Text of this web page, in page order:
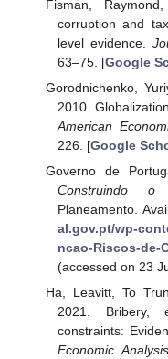
Fisman,
corruption and
level evidence.
63–75. [Google
Gorodnichenko,
2010.
American
226. [Google
Governo de
Construindo o
Planeamento.
al.gov.pt/wp-
ncao-Riscos-de-
(accessed on 23
Ha, Leavitt, To
2021. Bribery,
constraints:
Economic